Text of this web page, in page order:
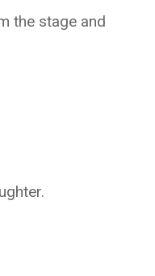
the stage and